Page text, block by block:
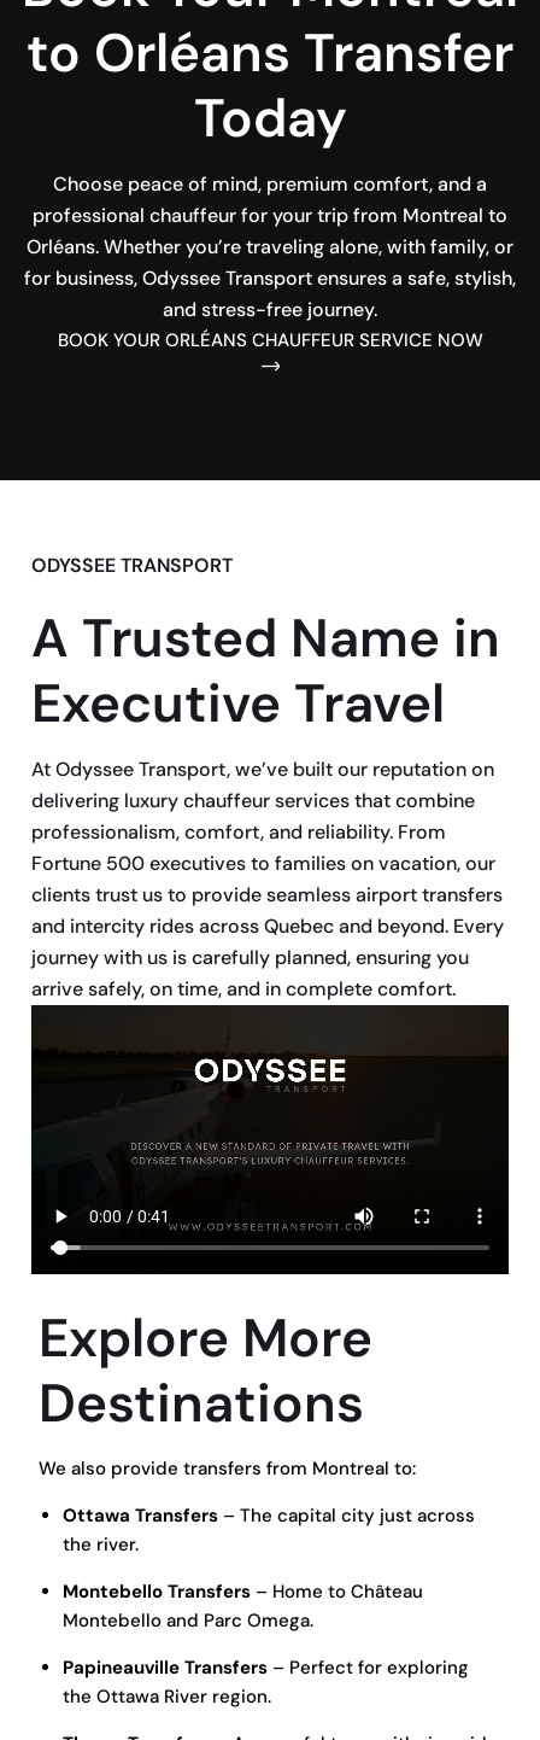
to Orléans Transfer
Today
Choose peace of mind, premium comfort, and a
professional chauffeur for your trip from Montreal to
Orléans. Whether you’re traveling alone, with family, or
for business, Odyssee Transport ensures a safe, stylish,
and stress-free journey.
BOOK YOUR ORLÉANS CHAUFFEUR SERVICE NOW
ODYSSEE TRANSPORT
A Trusted Name in
Executive Travel
At Odyssee Transport, we’ve built our reputation on
delivering luxury chauffeur services that combine
professionalism, comfort, and reliability. From
Fortune 500 executives to families on vacation, our
clients trust us to provide seamless airport transfers
and intercity rides across Quebec and beyond. Every
journey with us is carefully planned, ensuring you
arrive safely, on time, and in complete comfort.
Explore More
Destinations
We also provide transfers from Montreal to:
Ottawa Transfers – The capital city just across
the river.
Montebello Transfers – Home to Château
Montebello and Parc Omega.
Papineauville Transfers – Perfect for exploring
the Ottawa River region.